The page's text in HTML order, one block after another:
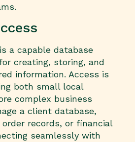
a capable database
creating, storing, and
information. Access is
both small local
complex business
a client database,
records, or financial
seamlessly with